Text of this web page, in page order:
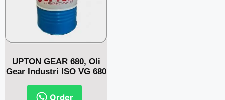
UPTON GEAR 680, Oli
Gear Industri ISO VG 680
Order